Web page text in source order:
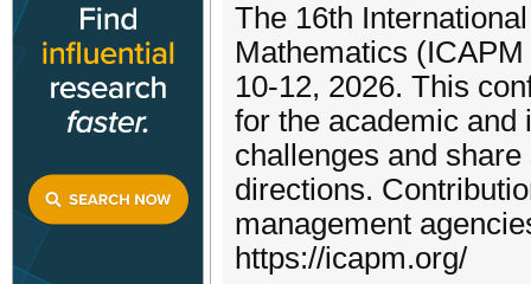
The 16th
Mathematics
10-12, 2026. This
for the academic and
challenges and
directions.
management
https://icapm.org/